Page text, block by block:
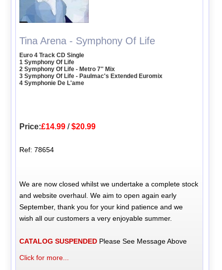
Tina Arena - Symphony Of Life
Euro 4 Track CD Single
1 Symphony Of Life
2 Symphony Of Life - Metro 7'' Mix
3 Symphony Of Life - Paulmac's Extended Euromix
4 Symphonie De L'ame
Price:£14.99 /$20.99
Ref: 78654
We are now closed whilst we undertake a complete stock
and website overhaul. We aim to open again early
September, thank you for your kind patience and we
wish all our customers a very enjoyable summer.
CATALOG SUSPENDED Please See Message Above
Click for more...